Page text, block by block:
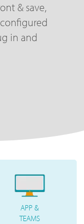
& save,
in and
APP &
TEAMS